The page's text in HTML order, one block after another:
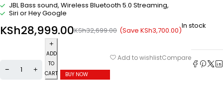
JBL Bass sound, Wireless Bluetooth 5.0 Streaming,
Siri or Hey Google
KSh32,699.00
KSh28,999.00 (Save KSh3,700.00)In stock
ADD
TO
CART
BUY NOW
Add to wishlistCompare